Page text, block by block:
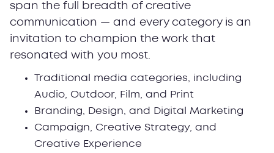
span the full breadth of creative
communication — and every category is an
invitation to champion the work that
resonated with you most.
Traditional media categories, including
Audio, Outdoor, Film, and Print
Branding, Design, and Digital Marketing
Campaign, Creative Strategy, and
Creative Experience